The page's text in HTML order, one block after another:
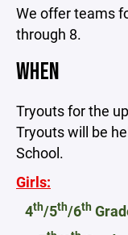
We offer teams
through 8.
WHEN
Tryouts for the
Tryouts will be
School.
Girls:
4th/5th/6th